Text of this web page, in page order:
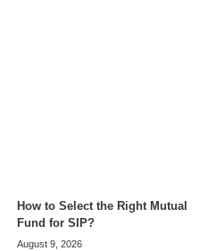
How to Select the Right Mutual
Fund for SIP?
August 9, 2026